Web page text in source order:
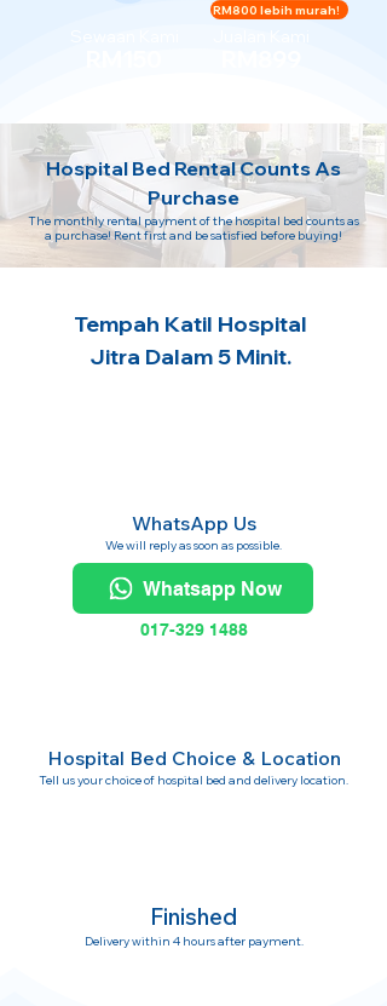
RM800 lebih murah!
Hospital Bed Rental Counts As
Purchase
The monthly rental payment of the hospital bed counts as
a purchase! Rent first and be satisfied before buying!
Tempah Katil Hospital
Jitra Dalam 5 Minit.
WhatsApp Us
We will reply as soon as possible.
Whatsapp Now
017-329 1488
Hospital Bed Choice & Location
Tell us your choice of hospital bed and delivery location.
Finished
Delivery within 4 hours after payment.